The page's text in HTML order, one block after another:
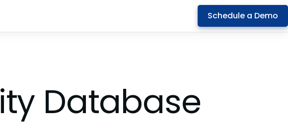
Schedule a Demo
Database